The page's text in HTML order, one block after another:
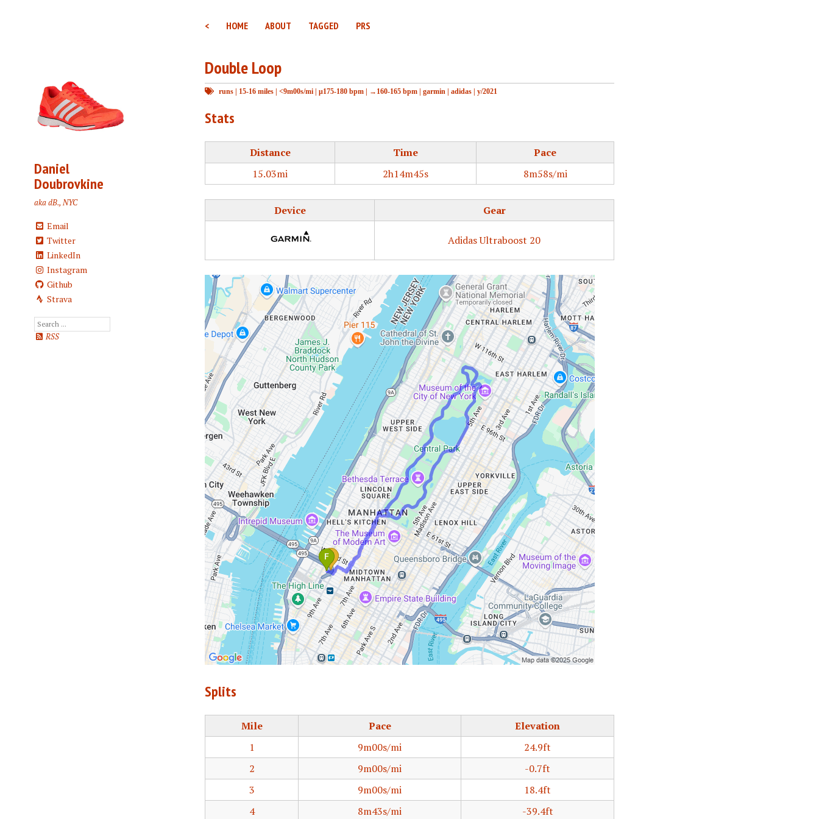
< HOME ABOUT TAGGED PRS
Daniel
Doubrovkine
aka dB., NYC
Email
Twitter
LinkedIn
Instagram
Github
Strava
RSS
Double Loop
runs | 15-16 miles | <9m00s/mi | μ175-180 bpm | →160-165 bpm | garmin | adidas | y/2021
Stats
Distance Time
Pace
15.03mi
2h14m45s 8m58s/mi
Device Gear
Adidas Ultraboost 20
Splits
Mile Pace
Elevation
1
9m00s/mi
24.9ft
2
9m00s/mi
-0.7ft
3
9m00s/mi
18.4ft
4
8m43s/mi
-39.4ft